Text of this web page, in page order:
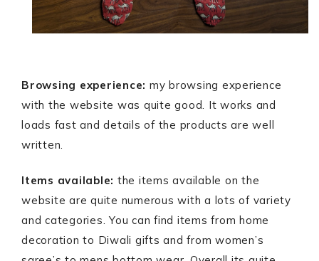
Browsing experience: my browsing experience
with the website was quite good. It works and
loads fast and details of the products are well
written.
Items available: the items available on the
website are quite numerous with a lots of variety
and categories. You can find items from home
decoration to Diwali gifts and from women’s